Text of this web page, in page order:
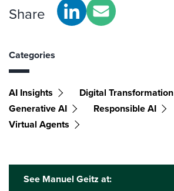
Share
Categories
AI Insights
Digital Transformation
Generative AI
Responsible AI
Virtual Agents
See Manuel Geitz at: